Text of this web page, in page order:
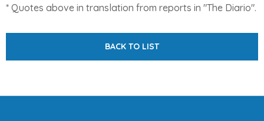
* Quotes above in translation from reports in "The Diario".
BACK TO LIST